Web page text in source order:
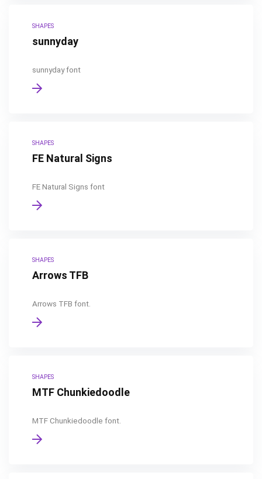
SHAPES
sunnyday
sunnyday font
SHAPES
FE Natural Signs
FE Natural Signs font
SHAPES
Arrows TFB
Arrows TFB font.
SHAPES
MTF Chunkiedoodle
MTF Chunkiedoodle font.